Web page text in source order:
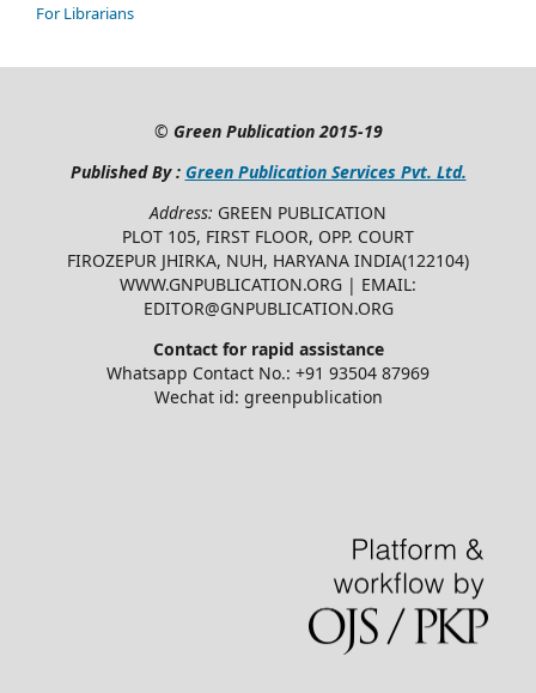
For Librarians
© Green Publication2015-19
Published By : Green Publication Services Pvt. Ltd.
Address: GREEN PUBLICATION
PLOT 105, FIRST FLOOR, OPP. COURT
FIROZEPUR JHIRKA, NUH, HARYANA INDIA(122104)
WWW.GNPUBLICATION.ORG | EMAIL:
EDITOR@GNPUBLICATION.ORG
Contact for rapid assistance
Whatsapp Contact No.: +91 93504 87969
Wechat id: greenpublication